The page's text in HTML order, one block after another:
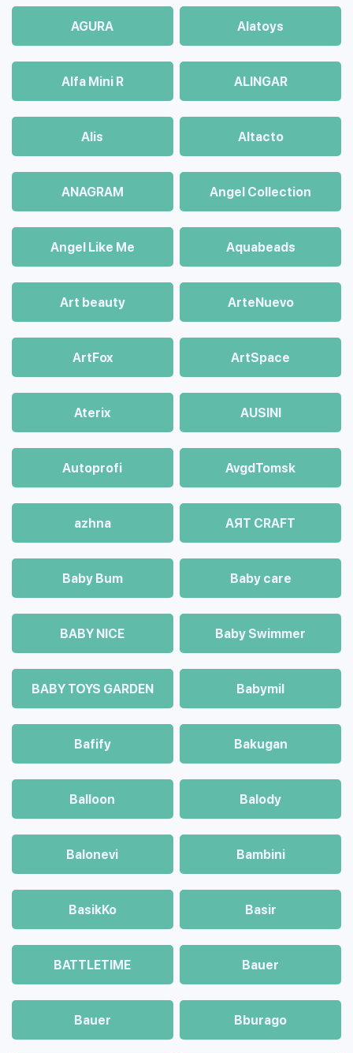
AGURA Alatoys
Alfa Mini R ALINGAR
Alis Altacto
ANAGRAM Angel Collection
Angel Like Me Aquabeads
Art beauty ArteNuevo
ArtFox ArtSpace
Aterix AUSINI
Autoprofi AvgdTomsk
azhna AЯT CRAFT
Baby Bum Baby care
BABY NICE Baby Swimmer
BABY TOYS GARDEN Babymil
Bafify Bakugan
Balloon Balody
Balonevi Bambini
BasikKo Basir
BATTLETIME Bauer
Bauer Bburago